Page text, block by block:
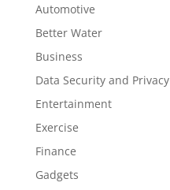
Automotive
Better Water
Business
Data Security and Privacy
Entertainment
Exercise
Finance
Gadgets